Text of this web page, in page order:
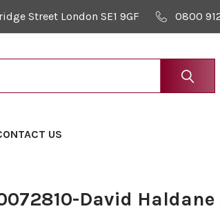
Street London SE1 9GF 0800
US
David